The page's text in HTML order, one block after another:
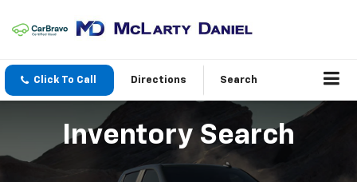
Click To Call Directions Search
Inventory Search